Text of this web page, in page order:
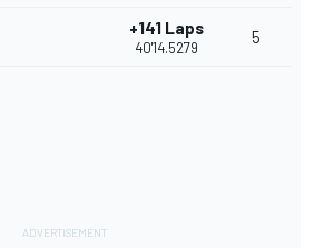
+141 Laps
40'14.5279
5